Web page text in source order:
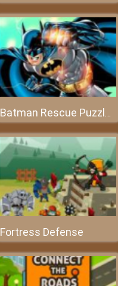
Batman Rescue Puzzle Game
Fortress Defense